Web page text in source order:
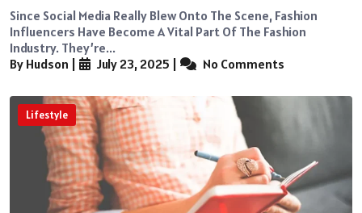
Since Social Media Really Blew Onto The Scene, Fashion
Influencers Have Become A Vital Part Of The Fashion
Industry. They’re...
By Hudson
July 23, 2025 No Comments
Lifestyle